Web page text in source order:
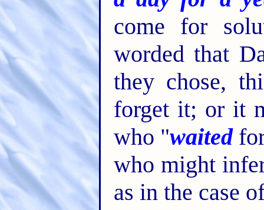
come for
worded that
they chose,
forget it; or it
who "waited
who might
as in the case